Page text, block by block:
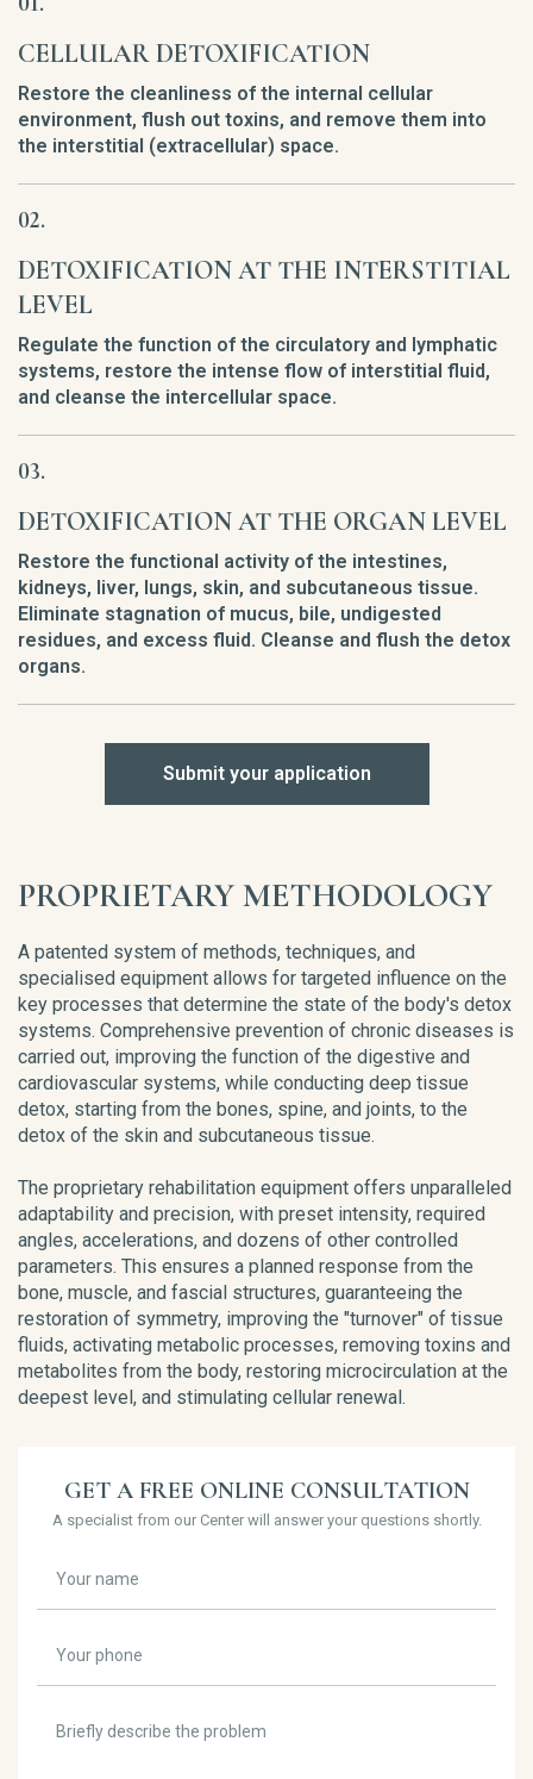
CELLULAR DETOXIFICATION
Restore the cleanliness of the internal cellular
environment, flush out toxins, and remove them into
the interstitial (extracellular) space.
DETOXIFICATION AT THE INTERSTITIAL
LEVEL
Regulate the function of the circulatory and lymphatic
systems, restore the intense flow of interstitial fluid,
and cleanse the intercellular space.
DETOXIFICATION AT THE ORGAN LEVEL
Restore the functional activity of the intestines,
kidneys, liver, lungs, skin, and subcutaneous tissue.
Eliminate stagnation of mucus, bile, undigested
residues, and excess fluid. Cleanse and flush the detox
organs.
Submit your application
PROPRIETARY METHODOLOGY
A patented system of methods, techniques, and
specialised equipment allows for targeted influence on the
key processes that determine the state of the body's detox
systems. Comprehensive prevention of chronic diseases is
carried out, improving the function of the digestive and
cardiovascular systems, while conducting deep tissue
detox, starting from the bones, spine, and joints, to the
detox of the skin and subcutaneous tissue.
The proprietary rehabilitation equipment offers unparalleled
adaptability and precision, with preset intensity, required
angles, accelerations, and dozens of other controlled
parameters. This ensures a planned response from the
bone, muscle, and fascial structures, guaranteeing the
restoration of symmetry, improving the "turnover" of tissue
fluids, activating metabolic processes, removing toxins and
metabolites from the body, restoring microcirculation at the
deepest level, and stimulating cellular renewal.
GET A FREE ONLINE CONSULTATION
A specialist from our Center will answer your questions shortly.